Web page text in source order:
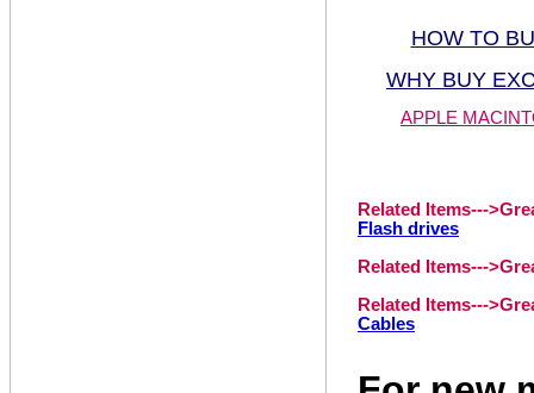
HOW TO
WHY BUY
APPLE
Related Items--->
Flash drives
Related Items--->
Related Items--->
Cables